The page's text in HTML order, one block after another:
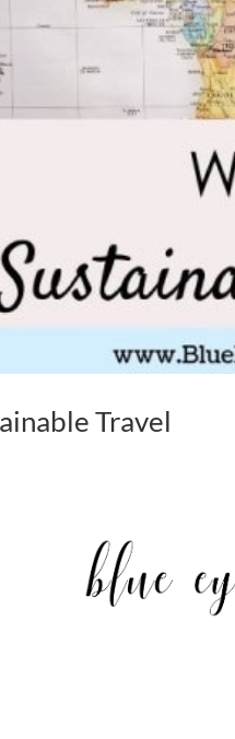
Travel